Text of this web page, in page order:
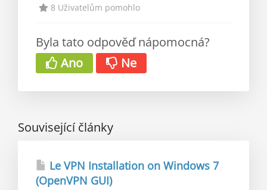
8 Uživatelům pomohlo
Byla tato odpověď nápomocná?
Ano
Ne
Související články
Le VPN Installation on Windows 7
(OpenVPN GUI)